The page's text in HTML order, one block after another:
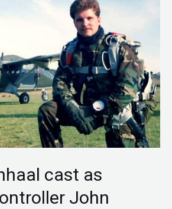
cast as
John